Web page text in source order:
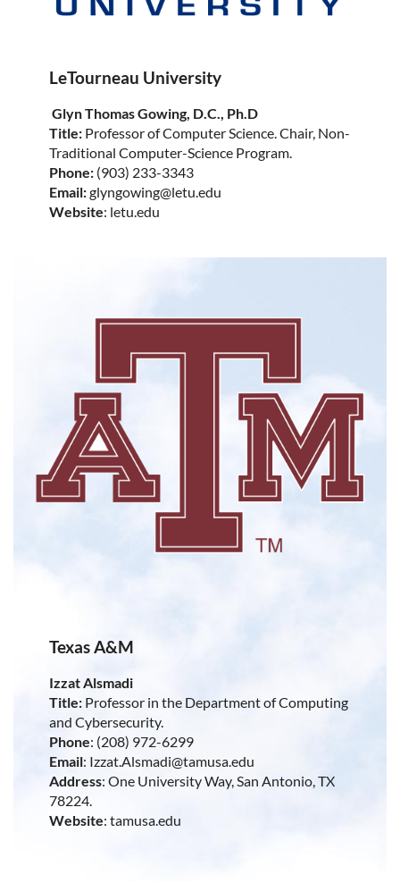
LeTourneau University
Glyn Thomas Gowing, D.C., Ph.D
Title: Professor of Computer Science. Chair, Non-
Traditional Computer-Science Program.
Phone: (903) 233-3343
Email:glyngowing@letu.edu
Website: letu.edu
Texas A&M
Izzat Alsmadi
Title: Professor in the Department of Computing
and Cybersecurity.
Phone: (208) 972-6299
Email: Izzat.Alsmadi@tamusa.edu
Address: One University Way, San Antonio, TX
78224.
Website: tamusa.edu